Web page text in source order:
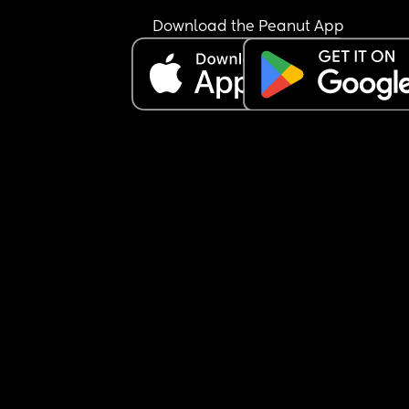
absolutely loves being with her.
But I keep questioning myself… am I making the
right decision sending her to nursery at all? 🤍
Download the Peanut App